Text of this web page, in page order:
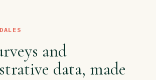
and
data, made